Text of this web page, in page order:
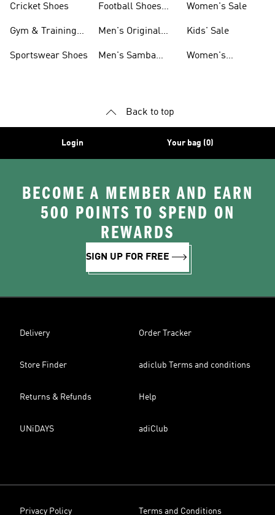
Cricket Shoes
Gym & Training
Sportswear Shoes
Football Shoes
Men's Original
Men's Samba
Women's Sale
Kids' Sale
Women's
Back to top
Login Your bag (0)
BECOME A MEMBER AND EARN
500 POINTS TO SPEND ON
REWARDS
SIGN UP FOR FREE
Delivery Order Tracker
Store Finder adiclub Terms and conditions
Returns & Refunds Help
UNiDAYS adiClub
Privacy Policy Terms and Conditions